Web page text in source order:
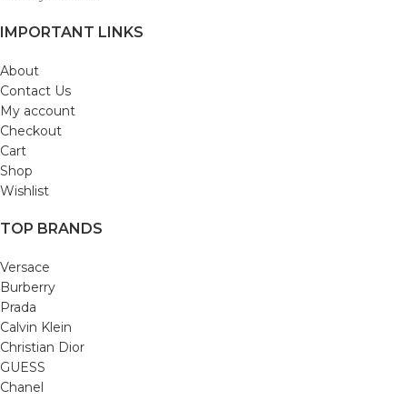
IMPORTANT LINKS
About
Contact Us
My account
Checkout
Cart
Shop
Wishlist
TOP BRANDS
Versace
Burberry
Prada
Calvin Klein
Christian Dior
GUESS
Chanel